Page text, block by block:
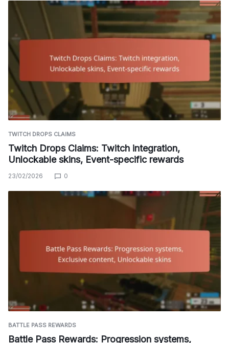
TWITCH DROPS CLAIMS
Twitch Drops Claims: Twitch integration,
Unlockable skins, Event-specific rewards
23/02/2026 0
BATTLE PASS REWARDS
Battle Pass Rewards: Progression systems,